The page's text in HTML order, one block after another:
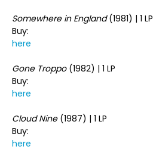
Somewhere in England(1981) | 1 LP
Buy:
here
Gone Troppo(1982) | 1 LP
Buy:
here
Cloud Nine(1987) | 1 LP
Buy:
here